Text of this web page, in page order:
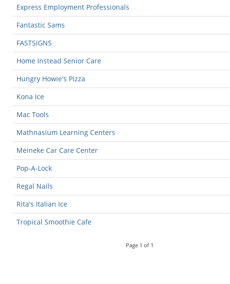
Express Employment Professionals
Fantastic Sams
FASTSIGNS
Home Instead Senior Care
Hungry Howie's Pizza
Kona Ice
Mac Tools
Mathnasium Learning Centers
Meineke Car Care Center
Pop-A-Lock
Regal Nails
Rita's Italian Ice
Tropical Smoothie Cafe
Page 1 of 1